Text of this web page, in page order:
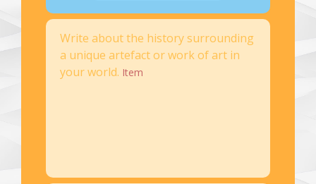
Write about the history surrounding
a unique artefact or work of art in
your world. Item